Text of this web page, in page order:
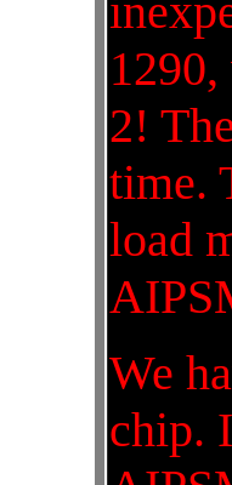
2!
time.
load
We
chip.